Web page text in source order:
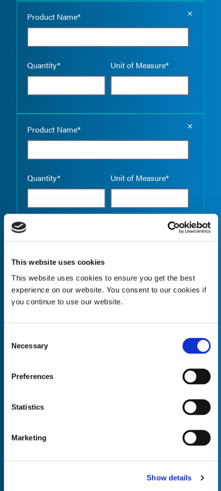
This website uses cookies
This website uses cookies to ensure you get the best
experience on our website. You consent to our cookies if
you continue to use our website.
Selection
Necessary
Preferences
Statistics
Marketing
Show details
Product Name*
Quantity* Unit of Measure*
Product Name*
Quantity* Unit of Measure*
Quantity* Unit of Measure*
Quantity*
Empty